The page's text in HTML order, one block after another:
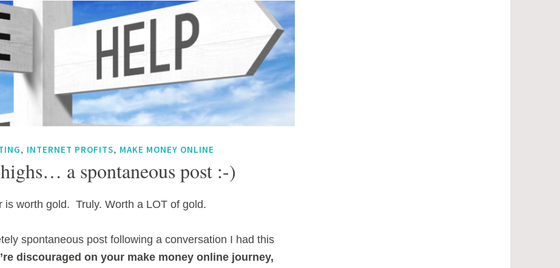
, INTERNET PROFITS, MAKE MONEY ONLINE
a spontaneous post :-)
is worth gold. Truly. Worth a LOT of gold.
spontaneous post following a conversation I had this
discouraged on your make money online journey,